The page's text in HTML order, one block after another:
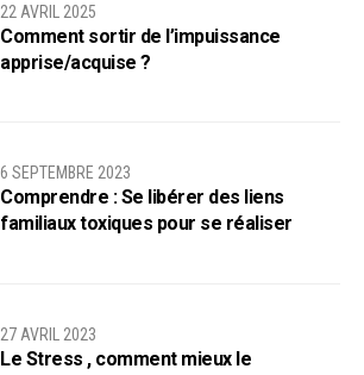
22 AVRIL 2025
Comment sortir de l’impuissance
apprise/acquise ?
6 SEPTEMBRE 2023
Comprendre : Se libérer des liens
familiaux toxiques pour se réaliser
27 AVRIL 2023
Le Stress , comment mieux le